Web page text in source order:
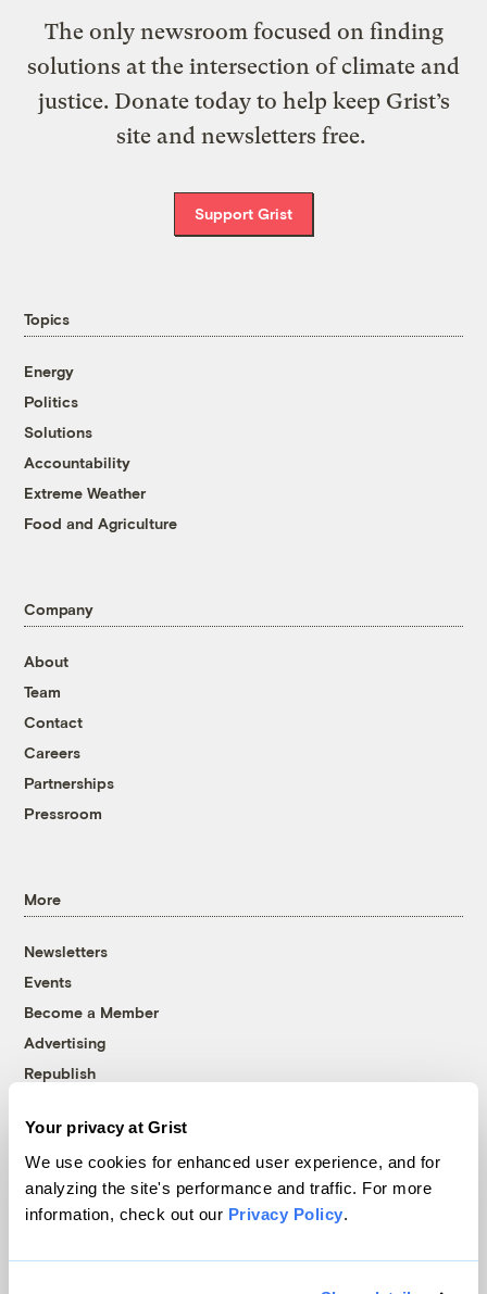
Your privacy at Grist
We use cookies for enhanced user experience, and for
analyzing the site's performance and traffic. For more
information, check out our Privacy Policy.
The only newsroom focused on finding
solutions at the intersection of climate and
justice. Donate today to help keep Grist’s
site and newsletters free.
Support Grist
Topics
Energy
Politics
Solutions
Accountability
Extreme Weather
Food and Agriculture
Company
About
Team
Contact
Careers
Partnerships
Pressroom
More
Newsletters
Events
Become a Member
Advertising
Republish
© 1999-2026 Grist Magazine, Inc. All rights reserved.
Grist is powered byWordPress VIP